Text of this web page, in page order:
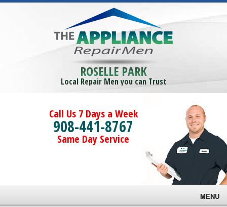
ROSELLE PARK
Local Repair Men you can Trust
Call Us 7 Days a Week
908-441-8767
Same Day Service
MENU